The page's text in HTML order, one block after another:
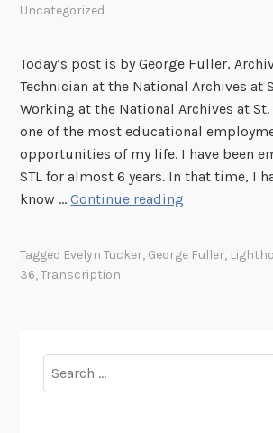
Uncategorized
Today’s post is by George Fuller,
Technician at the National Archives at
Working at the National Archives at St.
one of the most educational
opportunities of my life. I have been
STL for almost 6 years. In that time, I
know …Continue reading
i
Tagged Evelyn Tucker, George Fuller,
36,Transcription
for: